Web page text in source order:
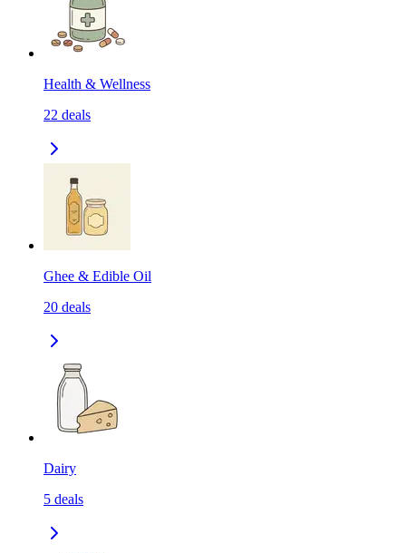
Health & Wellness
22 deals
Ghee & Edible Oil
20 deals
Dairy
5 deals